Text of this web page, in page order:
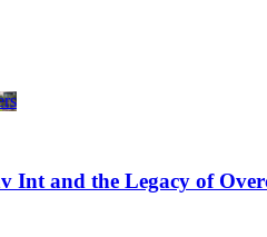
Int and the Legacy of